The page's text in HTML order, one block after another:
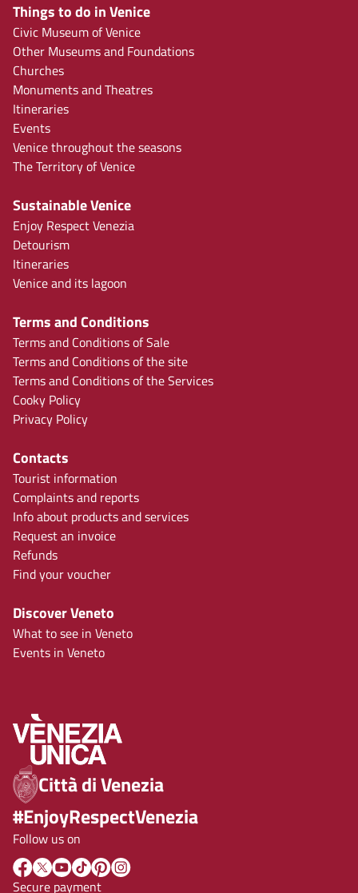
Things to do in Venice
Civic Museum of Venice
Other Museums and Foundations
Churches
Monuments and Theatres
Itineraries
Events
Venice throughout the seasons
The Territory of Venice
Sustainable Venice
Enjoy Respect Venezia
Detourism
Itineraries
Venice and its lagoon
Terms and Conditions
Terms and Conditions of Sale
Terms and Conditions of the site
Terms and Conditions of the Services
Cooky Policy
Privacy Policy
Contacts
Tourist information
Complaints and reports
Info about products and services
Request an invoice
Refunds
Find your voucher
Discover Veneto
What to see in Veneto
Events in Veneto
Città di Venezia
#EnjoyRespectVenezia
Follow us on
Secure payment